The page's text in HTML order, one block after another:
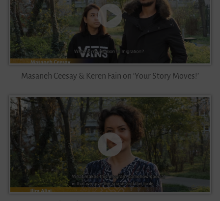
Masaneh Ceesay & Keren Fain on ‘Your Story Moves!’